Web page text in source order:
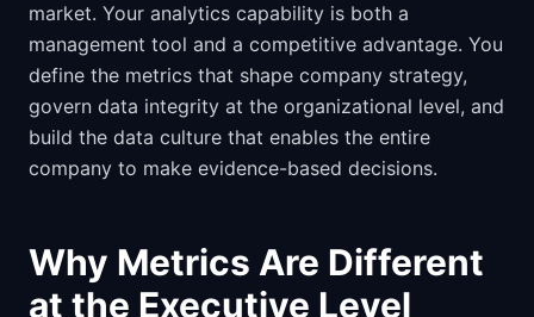
market. Your analytics capability is both a
management tool and a competitive advantage. You
define the metrics that shape company strategy,
govern data integrity at the organizational level, and
build the data culture that enables the entire
company to make evidence-based decisions.
Why Metrics Are Different
at the Executive Level